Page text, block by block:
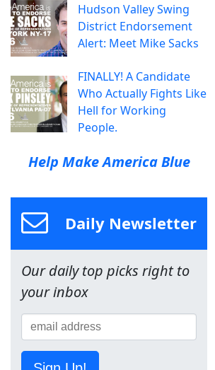
Hudson Valley Swing
District Endorsement
Alert: Meet Mike Sacks
FINALLY! A Candidate
Who Actually Fights Like
Hell for Working
People.
Help Make America Blue
Daily Newsletter
Our daily top picks right to
your inbox